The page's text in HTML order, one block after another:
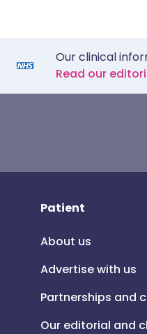
Our clinical
Read our
Patient
About us
Advertise with us
Partnerships and
Our editorial and